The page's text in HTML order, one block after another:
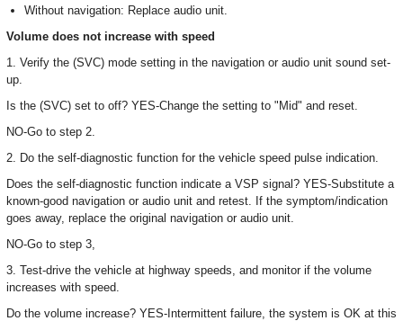
Without navigation: Replace audio unit.
Volume does not increase with speed
1. Verify the (SVC) mode setting in the navigation or audio unit sound set-
up.
Is the (SVC) set to off? YES-Change the setting to "Mid" and reset.
NO-Go to step 2.
2. Do the self-diagnostic function for the vehicle speed pulse indication.
Does the self-diagnostic function indicate a VSP signal? YES-Substitute a
known-good navigation or audio unit and retest. If the symptom/indication
goes away, replace the original navigation or audio unit.
NO-Go to step 3,
3. Test-drive the vehicle at highway speeds, and monitor if the volume
increases with speed.
Do the volume increase? YES-Intermittent failure, the system is OK at this